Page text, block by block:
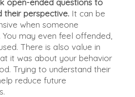
open-ended questions to
their perspective. It can be
when someone
may even feel offended,
There is also value in
it was about your behavior
Trying to understand their
reduce future